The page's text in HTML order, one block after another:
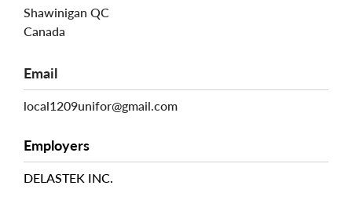
Shawinigan QC
Canada
Email
local1209unifor@gmail.com
Employers
DELASTEK INC.